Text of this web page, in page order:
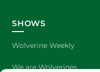
SHOWS
Wolverine Weekly
We are Wolverines